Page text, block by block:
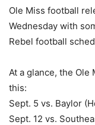
Ole Miss football
Wednesday with
Rebel football
At a glance, the
this:
Sept. 5 vs. Baylor
Sept. 12 vs.